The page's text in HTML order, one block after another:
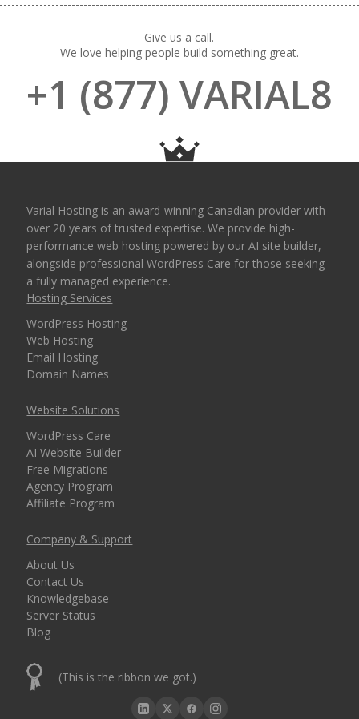
Give us a call.
We love helping people build something great.
+1 (877) VARIAL8
Varial Hosting is an award-winning Canadian provider with
over 20 years of trusted expertise. We provide high-
performance web hosting powered by our AI site builder,
alongside professional WordPress Care for those seeking
a fully managed experience.
Hosting Services
WordPress Hosting
Web Hosting
Email Hosting
Domain Names
Website Solutions
WordPress Care
AI Website Builder
Free Migrations
Agency Program
Affiliate Program
Company & Support
About Us
Contact Us
Knowledgebase
Server Status
Blog
(This is the ribbon we got.)